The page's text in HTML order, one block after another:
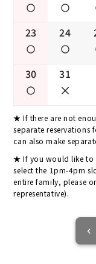
23 24
30 31
If there are not
separate reservations
can also make
If you would like to
select the 1pm-4pm
entire family, please
representative).